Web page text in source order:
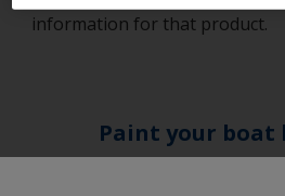
information for that product.
Paint your boat